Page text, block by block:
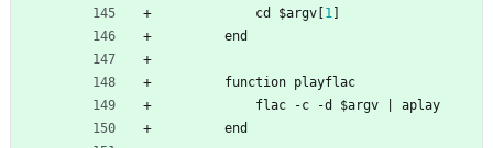
cd
$argv 1
end
function playflac
flac
-c -d $argv
aplay
end